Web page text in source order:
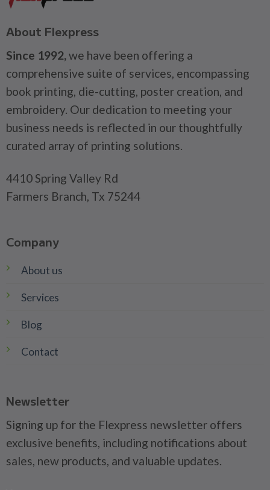
About Flexpress
Since 1992, we have been offering a
comprehensive suite of services, encompassing
book printing, die-cutting, poster creation, and
embroidery. Our dedication to meeting your
business needs is reflected in our thoughtfully
curated array of printing solutions.
4410 Spring Valley Rd
Farmers Branch, Tx 75244
Company
About us
Services
Blog
Contact
Newsletter
Signing up for the Flexpress newsletter offers
exclusive benefits, including notifications about
sales, new products, and valuable updates.